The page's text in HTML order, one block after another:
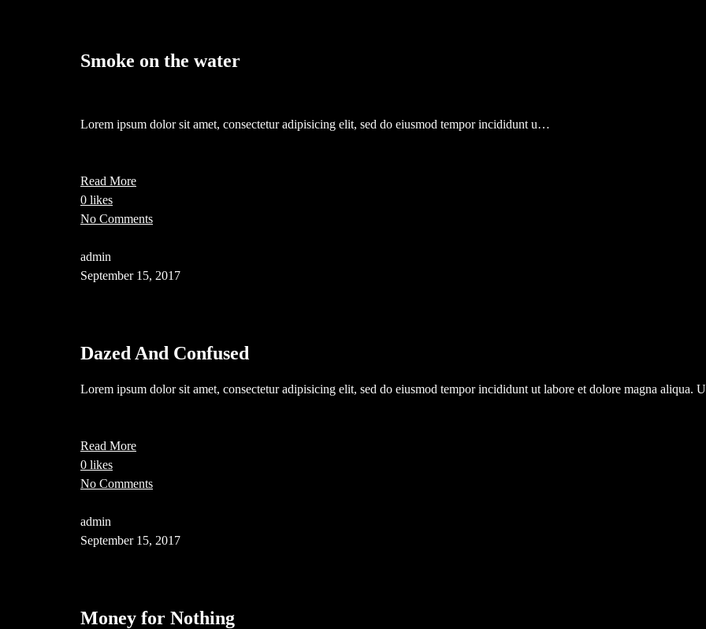
Smoke on the water
Lorem ipsum dolor sit amet, consectetur adipisicing elit, sed do eiusmod tempor incididunt u…
Read More
0 likes
No Comments
admin
September 15, 2017
Dazed And Confused
Lorem ipsum dolor sit amet, consectetur adipisicing elit, sed do eiusmod tempor incididunt ut labore et dolore magna aliqua.
Read More
0 likes
No Comments
admin
September 15, 2017
Money for Nothing